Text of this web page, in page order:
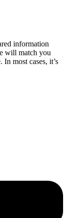
information
will match you
most cases, it’s